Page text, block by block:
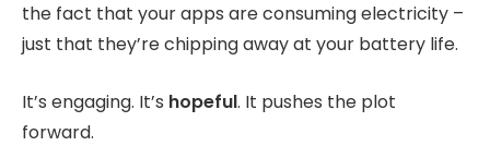
the fact that your apps are consuming electricity –
just that they’re chipping away at your battery life.
It’s engaging. It’s hopeful. It pushes the plot
forward.